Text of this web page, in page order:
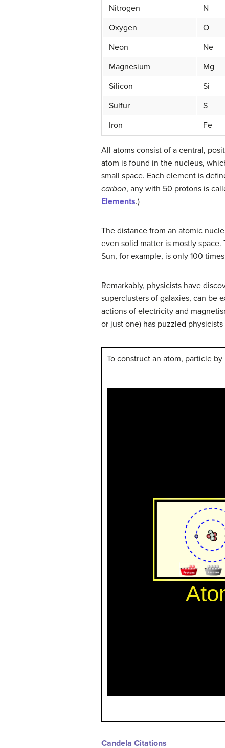
Nitrogen
N
Oxygen
O
Neon
Ne
Magnesium
Mg
Silicon
Si
Sulfur
S
Iron
Fe
All atoms consist of a central,
atom is found in the nucleus,
small space. Each element is
carbon, any with 50 protons is
Elements.)
The distance from an atomic
even solid matter is mostly
Sun, for example, is only 100
Remarkably, physicists have
superclusters of galaxies, can be
actions of electricity and
or just one) has puzzled
To construct an atom, particle
Candela Citations